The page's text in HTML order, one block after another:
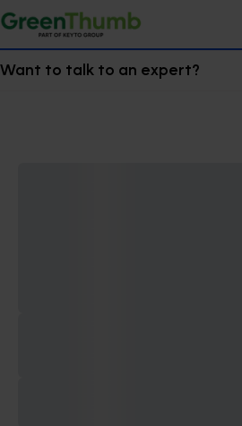
Want to talk to an expert?